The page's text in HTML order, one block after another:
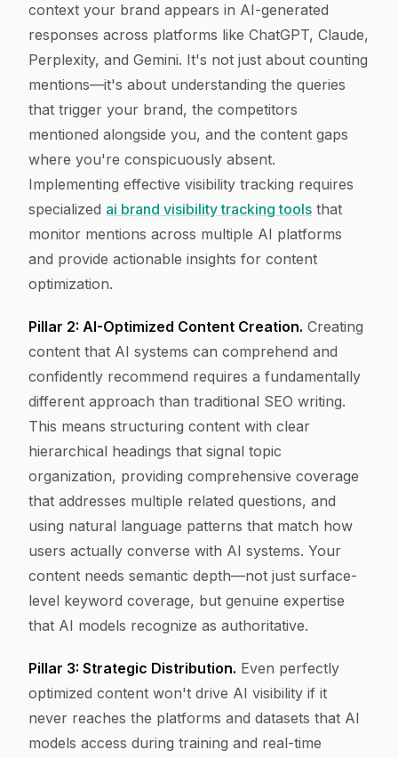
context your brand appears in AI-generated
responses across platforms like ChatGPT, Claude,
Perplexity, and Gemini. It's not just about counting
mentions—it's about understanding the queries
that trigger your brand, the competitors
mentioned alongside you, and the content gaps
where you're conspicuously absent.
Implementing effective visibility tracking requires
specialized ai brand visibility tracking tools that
monitor mentions across multiple AI platforms
and provide actionable insights for content
optimization.
Pillar 2: AI-Optimized Content Creation. Creating
content that AI systems can comprehend and
confidently recommend requires a fundamentally
different approach than traditional SEO writing.
This means structuring content with clear
hierarchical headings that signal topic
organization, providing comprehensive coverage
that addresses multiple related questions, and
using natural language patterns that match how
users actually converse with AI systems. Your
content needs semantic depth—not just surface-
level keyword coverage, but genuine expertise
that AI models recognize as authoritative.
Pillar 3: Strategic Distribution. Even perfectly
optimized content won't drive AI visibility if it
never reaches the platforms and datasets that AI
models access during training and real-time